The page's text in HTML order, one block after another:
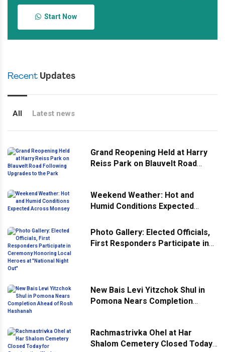
Start Now
Recent Updates
All Latest news
Grand Reopening Held at Harry
Reiss Park on Blauvelt Road
Weekend Weather: Hot and
Humid Conditions Expected
Photo Gallery: Elected Officials,
First Responders Participate in
New Bais Levi Yitzchok Shul in
Pomona Nears Completion
Rachmastrivka Ohel at Har
Shalom Cemetery Closed Today